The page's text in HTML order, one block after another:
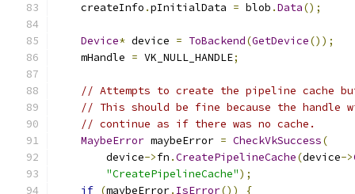
    createInfo
.pInitialData = blob .Data();
Device* device = ToBackend(GetDevice());
    mHandle
= VK_NULL_HANDLE;
// Attempts to create the pipeline cache
// This should be fine because the
// continue as if there was no cache.
MaybeError maybeError = CheckVkSuccess(
        device
->fn .CreatePipelineCache(device->
"CreatePipelineCache");
if (maybeError. IsError()) {